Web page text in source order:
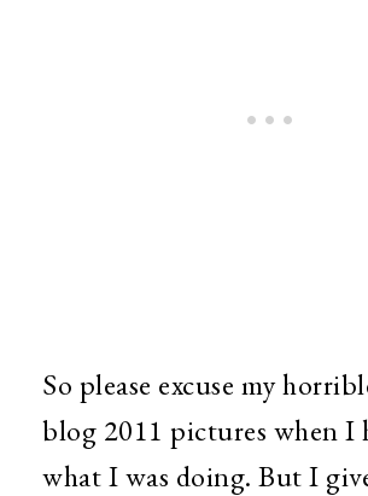
So please excuse my
blog 2011 pictures when I
what I was doing. But I